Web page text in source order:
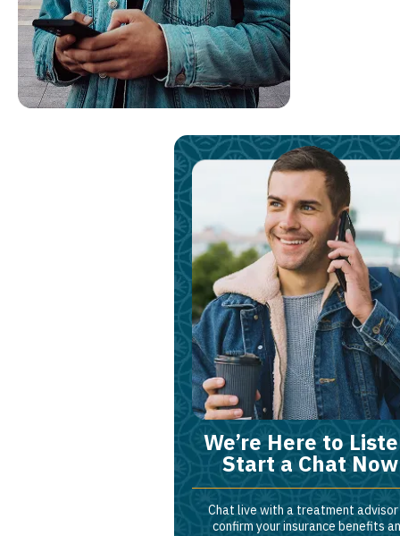
We’re Here to
Start a Chat Now
Chat live with a treatment
confirm your insurance benefits